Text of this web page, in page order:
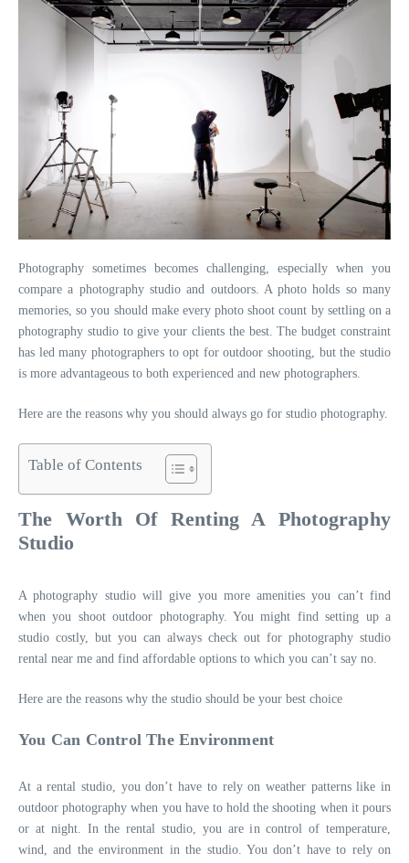
Photography sometimes becomes challenging, especially when you
compare a photography studio and outdoors. A photo holds so many
memories, so you should make every photo shoot count by settling on a
photography studio to give your clients the best. The budget constraint
has led many photographers to opt for outdoor shooting, but the studio
is more advantageous to both experienced and new photographers.
Here are the reasons why you should always go for studio photography.
Table of Contents
The Worth Of Renting A Photography
Studio
A photography studio will give you more amenities you can’t find
when you shoot outdoor photography. You might find setting up a
studio costly, but you can always check out for photography studio
rental near me and find affordable options to which you can’t say no.
Here are the reasons why the studio should be your best choice
You Can Control The Environment
At a rental studio, you don’t have to rely on weather patterns like in
outdoor photography when you have to hold the shooting when it pours
or at night. In the rental studio, you are in control of temperature,
wind, and the environment in the studio. You don’t have to rely on